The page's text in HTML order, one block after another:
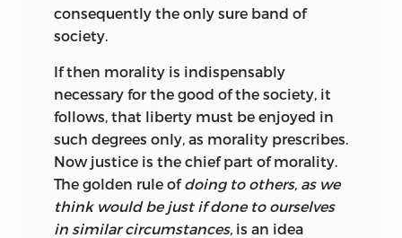
consequently the only sure band of
society.
If then morality is indispensably
necessary for the good of the society, it
follows, that liberty must be enjoyed in
such degrees only, as morality prescribes.
Now justice is the chief part of morality.
The golden rule ofdoing to others, as we
think would be just if done to ourselves
in similar circumstances, is an idea